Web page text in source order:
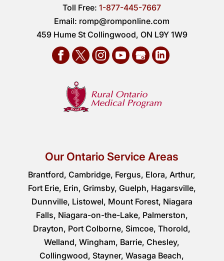
Toll Free:1-877-445-7667
Email: romp@romponline.com
459 Hume St Collingwood, ON L9Y 1W9
Our Ontario Service Areas
Brantford, Cambridge, Fergus, Elora, Arthur,
Fort Erie, Erin, Grimsby, Guelph, Hagarsville,
Dunnville, Listowel, Mount Forest, Niagara
Falls, Niagara-on-the-Lake, Palmerston,
Drayton, Port Colborne, Simcoe, Thorold,
Welland, Wingham, Barrie, Chesley,
Collingwood, Stayner, Wasaga Beach,